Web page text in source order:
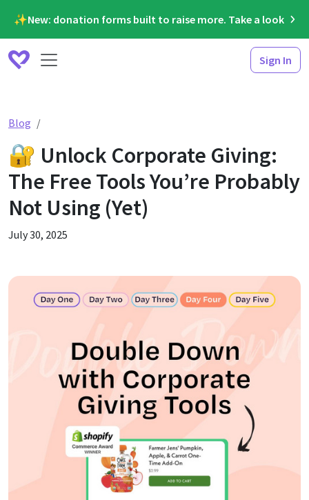
✨New: donation forms built to raise more. Take a look
Sign In
Blog
🔐 Unlock Corporate Giving:
The Free Tools You’re Probably
Not Using (Yet)
July 30, 2025